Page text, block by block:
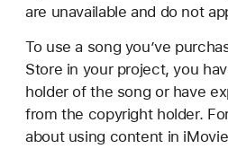
are unavailable and do not
To use a song you’ve
Store in your project, you
holder of the song or have
from the copyright holder.
about using content in